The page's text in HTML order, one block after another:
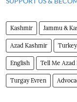
Kashmir Jammu &
Azad Kashmir Turkey
English Tell Me Azad
Turgay Evren